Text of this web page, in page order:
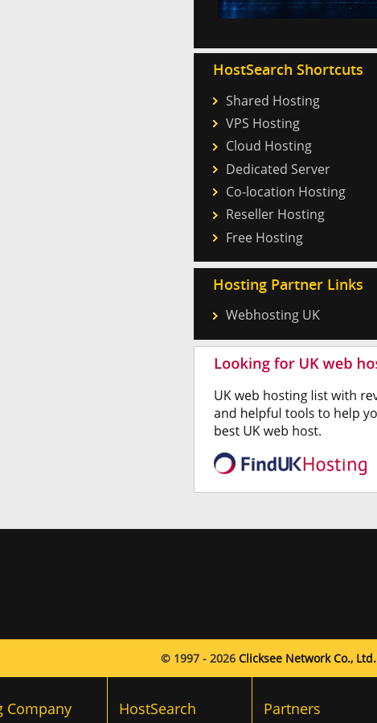
HostSearch Shortcuts
Shared Hosting
VPS Hosting
Cloud Hosting
Dedicated Server
Co-location Hosting
Reseller Hosting
Free Hosting
Hosting Partner Links
Webhosting UK
© 1997 - 2026 Clicksee Network Co., Ltd.
Company HostSearch Partners